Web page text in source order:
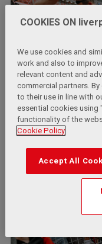
COOKIES ON
We use cookies and
work and also to
relevant content and
commercial partners.
to their use in line with
essential cookies using
functionality of the
Cookie Policy
Accept All